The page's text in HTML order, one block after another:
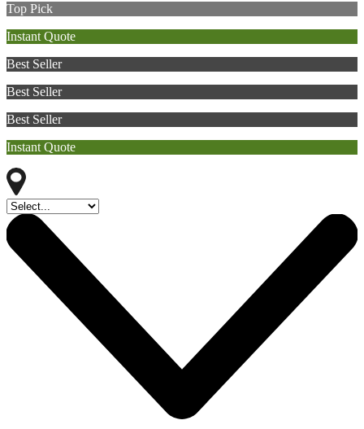
Top Pick
Instant Quote
Best Seller
Best Seller
Best Seller
Instant Quote